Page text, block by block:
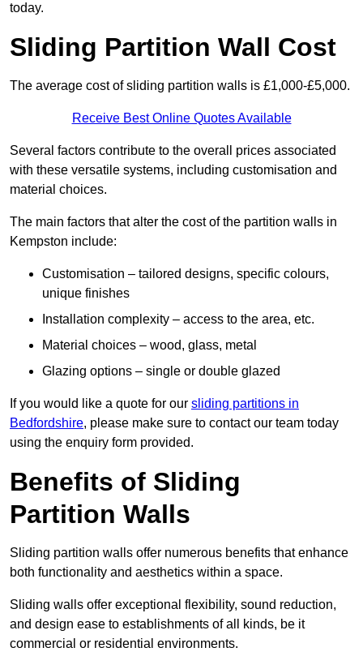
today.
Sliding Partition Wall Cost
The average cost of sliding partition walls is £1,000-£5,000.
Receive Best Online Quotes Available
Several factors contribute to the overall prices associated
with these versatile systems, including customisation and
material choices.
The main factors that alter the cost of the partition walls in
Kempston include:
Customisation – tailored designs, specific colours,
unique finishes
Installation complexity – access to the area, etc.
Material choices – wood, glass, metal
Glazing options – single or double glazed
If you would like a quote for our sliding partitions in
Bedfordshire, please make sure to contact our team today
using the enquiry form provided.
Benefits of Sliding
Partition Walls
Sliding partition walls offer numerous benefits that enhance
both functionality and aesthetics within a space.
Sliding walls offer exceptional flexibility, sound reduction,
and design ease to establishments of all kinds, be it
commercial or residential environments.